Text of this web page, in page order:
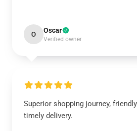
O Oscar
Verified owner
Superior shopping journey,
timely delivery.